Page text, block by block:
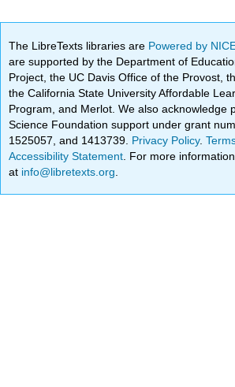
The LibreTexts libraries are Powered by
are supported by the Department of
Project, the UC Davis Office of the Provost,
the California State University Affordable
Program, and Merlot. We also acknowledge
Science Foundation support under grant
1525057, and 1413739. Privacy Policy.
Accessibility Statement . For more
at info@libretexts.org